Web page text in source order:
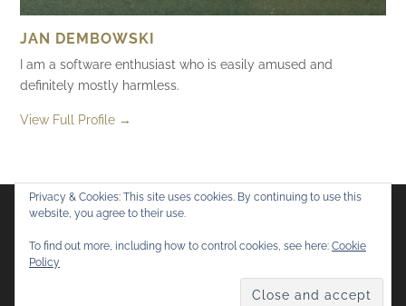
JAN DEMBOWSKI
I am a software enthusiast who is easily amused and
definitely mostly harmless.
View Full Profile →
Flickr
. All rights reserved.
Anders Norén.
Privacy & Cookies: This site uses cookies. By continuing to use this
website, you agree to their use.
To find out more, including how to control cookies, see here: Cookie
Policy